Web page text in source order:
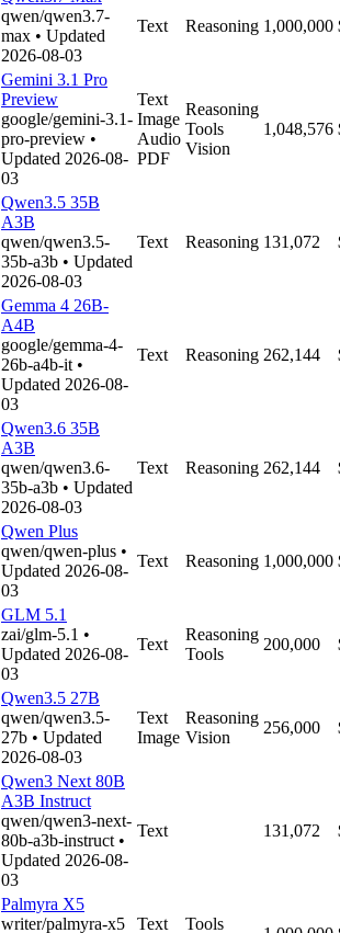
qwen/qwen3.7-
max • Updated
2026-08-03
Text Reasoning 1,000,000
Gemini 3.1 Pro
Preview
google/gemini-3.1-
pro-preview •
Updated 2026-08-
03
Text
Image
Audio
PDF
Reasoning
Tools
Vision
1,048,576
Qwen3.5 35B
A3B
qwen/qwen3.5-
35b-a3b • Updated
2026-08-03
Text Reasoning 131,072
Gemma 4 26B-
A4B
google/gemma-4-
26b-a4b-it •
Updated 2026-08-
03
Text Reasoning 262,144
Qwen3.6 35B
A3B
qwen/qwen3.6-
35b-a3b • Updated
2026-08-03
Text Reasoning 262,144
Qwen Plus
qwen/qwen-plus •
Updated 2026-08-
03
Text Reasoning 1,000,000
GLM 5.1
zai/glm-5.1 •
Updated 2026-08-
03
Text
Reasoning
Tools
200,000
Qwen3.5 27B
qwen/qwen3.5-
27b • Updated
2026-08-03
Text
Image
Reasoning
Vision
256,000
Qwen3 Next 80B
A3B Instruct
qwen/qwen3-next-
80b-a3b-instruct •
Updated 2026-08-
03
Text 131,072
Palmyra X5
writer/palmyra-x5
Text Tools